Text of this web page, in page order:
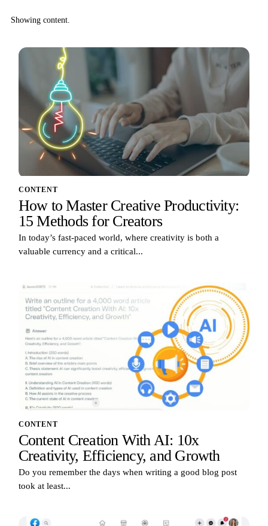
Showing content.
CONTENT
How to Master Creative Productivity:
15 Methods for Creators
In today’s fast-paced world, where creativity is both a
valuable currency and a critical...
CONTENT
Content Creation With AI: 10x
Creativity, Efficiency, and Growth
Do you remember the days when writing a good blog post
took at least...